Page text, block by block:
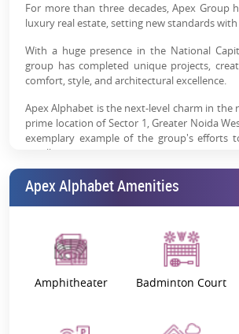
Premium Lifestyle Amenities:
courts & landscaped gardens
Strong Social Infrastructure:Close to
hospitals, malls & daily conveniences
Trusted Developer (Apex Group):25+
projects with strong NCR presence
For more than three decades, Apex Group
luxury real estate, setting new standards
With a huge presence in the National
group has completed unique projects,
comfort, style, and architectural excellence.
Apex Alphabet is the next-level charm in the
prime location of Sector 1, Greater Noida
exemplary example of the group's efforts
excellence.
Apex Alphabet: Project
Apex Alphabet is a new definition of an
residential project features well-designed
With spacious layouts, elegant interiors,
Apex Alphabet 3 &
4 BHK apartmentswill
unprecedented lifestyle. Start each day
sunlight and fresh air.
Apex Alphabet Amenities
Amphitheater Badminton Court